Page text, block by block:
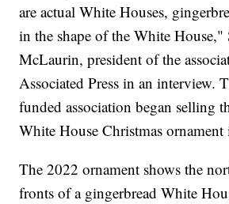
are actual White Houses,
in the shape of the White House,"
McLaurin, president of the
Associated Press in an interview.
funded association began selling
White House Christmas
The 2022 ornament shows the
fronts of a gingerbread White